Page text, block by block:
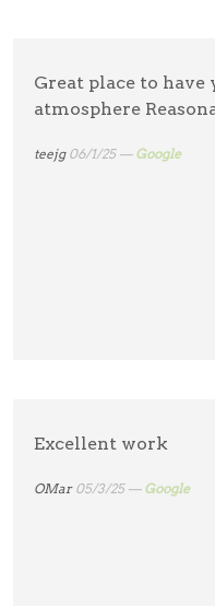
Great place to
atmosphere
teejg 06/1/25 — Google
Excellent work
OMar 05/3/25 — Google